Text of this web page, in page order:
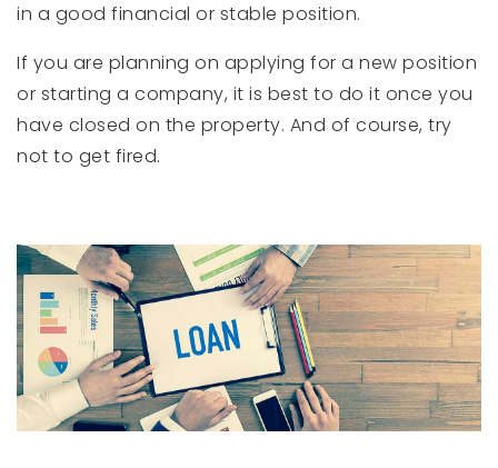
in a good financial or stable position.
If you are planning on applying for a new position
or starting a company, it is best to do it once you
have closed on the property. And of course, try
not to get fired.